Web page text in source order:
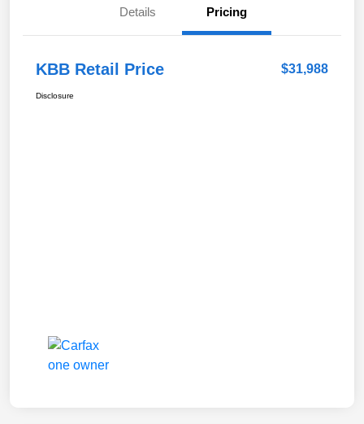
Details Pricing
KBB Retail Price $31,988
Disclosure